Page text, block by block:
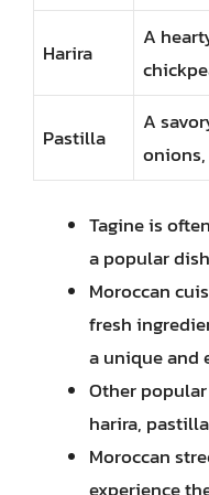
Harira
A
Pastilla
A
Tagine is
a popular
Moroccan
fresh
a unique and
Other
harira,
Moroccan